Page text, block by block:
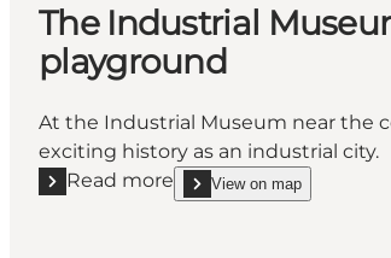
The Industrial
playground
At the Industrial Museum near the
exciting history as an industrial city.
Read more
Read more "The Industrial Museum
View on map
show The Industrial Museum